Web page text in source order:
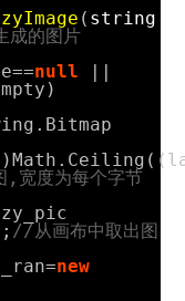
( string
的图片
==null ||
)
. Bitmap
)Math . Ceiling ((
宽度为每个字节
//从画布中取出图
=new